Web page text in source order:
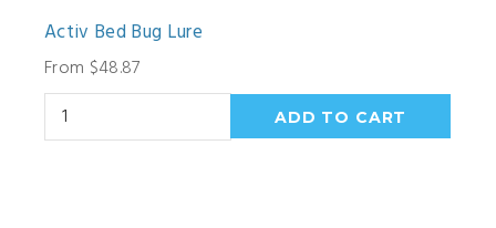
Activ Bed Bug Lure
From $48.87